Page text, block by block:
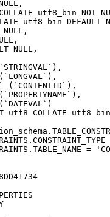
COLLATE=utf8_bin
=